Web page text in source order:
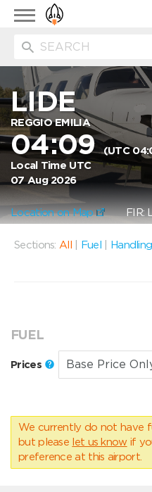
Toggle
navigation
LIDE
REGGIO EMILIA
04:09(UTC
Local Time UTC
07 Aug 2026
Location on Map FIR:
Sections: All Fuel Handling
FUEL
Prices
We currently do not have
but please let us know if
preference at this airport.